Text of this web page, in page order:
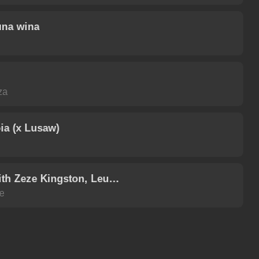
wina
(x Lusaw)
Zeze Kingston, Leu…